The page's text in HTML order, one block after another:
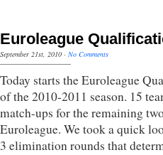
Euroleague
September 21st, 2010 · No Comments
Today starts the Euroleague
of the 2010-2011 season. 15
match-ups for the remaining
Euroleague. We took a quick
3 elimination rounds that